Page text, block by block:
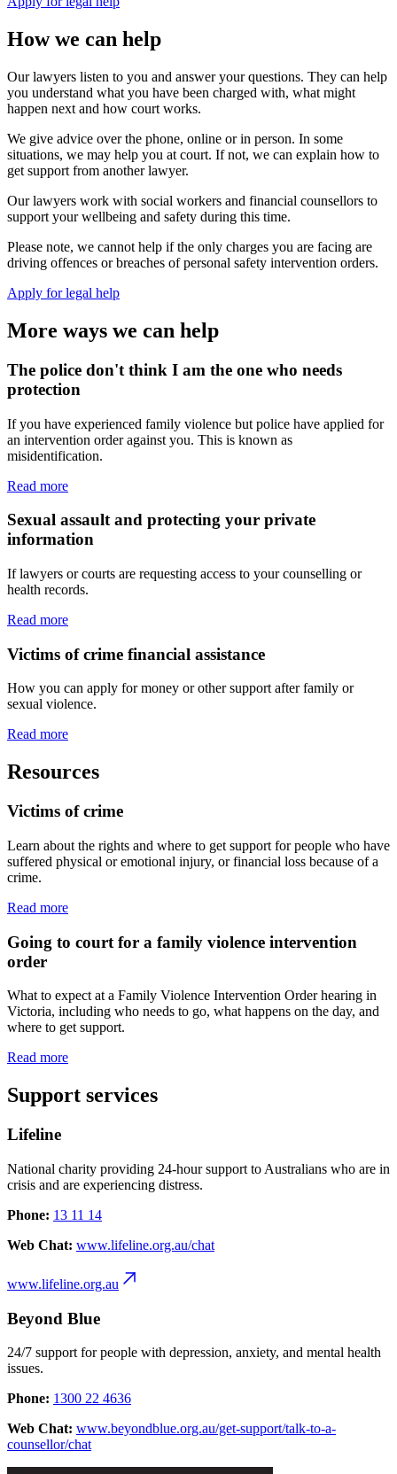
How we can help
Our lawyers listen to you and answer your questions. They can help
you understand what you have been charged with, what might
happen next and how court works.
We give advice over the phone, online or in person. In some
situations, we may help you at court. If not, we can explain how to
get support from another lawyer.
Our lawyers work with social workers and financial counsellors to
support your wellbeing and safety during this time.
Please note, we cannot help if the only charges you are facing are
driving offences or breaches of personal safety intervention orders.
Apply for legal help
More ways we can help
The police don't think I am the one who needs
protection
If you have experienced family violence but police have applied for
an intervention order against you. This is known as
misidentification.
Read more
Sexual assault and protecting your private
information
If lawyers or courts are requesting access to your counselling or
health records.
Read more
Victims of crime financial assistance
How you can apply for money or other support after family or
sexual violence.
Read more
Resources
Victims of crime
Learn about the rights and where to get support for people who have
suffered physical or emotional injury, or financial loss because of a
crime.
Read more
Going to court for a family violence intervention
order
What to expect at a Family Violence Intervention Order hearing in
Victoria, including who needs to go, what happens on the day, and
where to get support.
Read more
Support services
Lifeline
National charity providing 24-hour support to Australians who are in
crisis and are experiencing distress.
Phone: 13 11 14
Web Chat: www.lifeline.org.au/chat
www.lifeline.org.au
Beyond Blue
24/7 support for people with depression, anxiety, and mental health
issues.
Phone: 1300 22 4636
Web Chat: www.beyondblue.org.au/get-support/talk-to-a-
counsellor/chat